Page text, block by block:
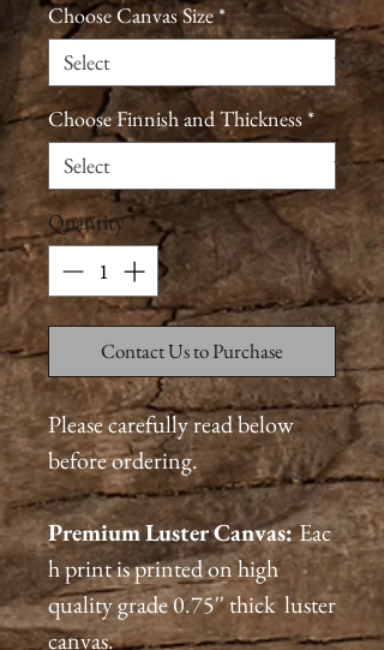
Choose Canvas Size*
Choose Finnish and Thickness*
Quantity*
Contact Us to Purchase
Please carefully read below
before ordering.
PremiumLusterCanvas:Eac
h print is printed on high
quality grade 0.75'' thick luster
canvas.